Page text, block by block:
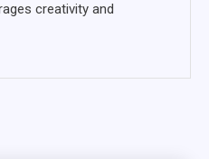
creativity and